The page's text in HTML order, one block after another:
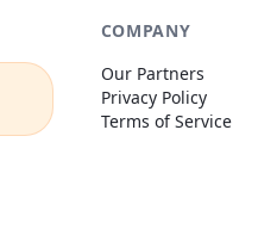
COMPANY
Our Partners
Privacy Policy
Terms of Service